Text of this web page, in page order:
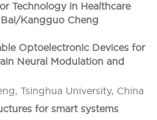
Technology in Healthcare
Kangguo Cheng
Optoelectronic Devices for
Neural Modulation and
Tsinghua University, China
for smart systems